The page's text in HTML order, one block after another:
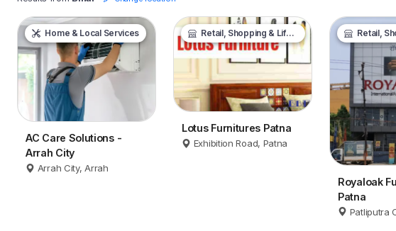
Home & Local Services
AC Care Solutions -
Arrah City
Arrah City, Arrah
Retail, Shopping & Lifestyle
Lotus Furnitures Patna
Exhibition Road, Patna
Retail,
Royaloak
Patna
Patliputra